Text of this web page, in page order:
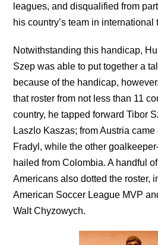
leagues, and disqualified from
his country’s team in international
Notwithstanding this handicap,
Szep was able to put together a
because of the handicap,
that roster from not less than 11
country, he tapped forward Tibor
Laszlo Kaszas; from Austria
Fradyl, while the other
hailed from Colombia. A handful
Americans also dotted the roster,
American Soccer League MVP
Walt Chyzowych.